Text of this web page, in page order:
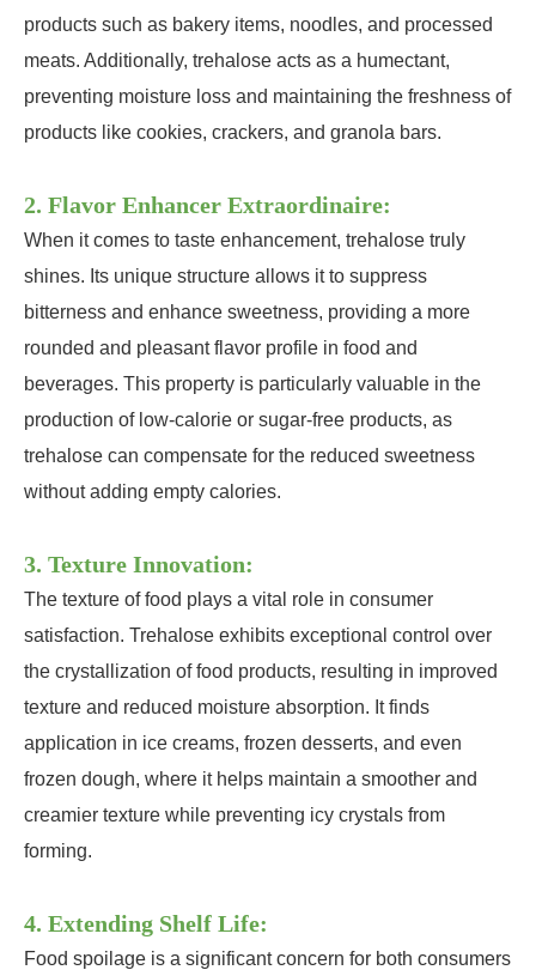
products such as bakery items, noodles, and processed
meats. Additionally, trehalose acts as a humectant,
preventing moisture loss and maintaining the freshness of
products like cookies, crackers, and granola bars.
2. Flavor Enhancer Extraordinaire:
When it comes to taste enhancement, trehalose truly
shines. Its unique structure allows it to suppress
bitterness and enhance sweetness, providing a more
rounded and pleasant flavor profile in food and
beverages. This property is particularly valuable in the
production of low-calorie or sugar-free products, as
trehalose can compensate for the reduced sweetness
without adding empty calories.
3. Texture Innovation:
The texture of food plays a vital role in consumer
satisfaction. Trehalose exhibits exceptional control over
the crystallization of food products, resulting in improved
texture and reduced moisture absorption. It finds
application in ice creams, frozen desserts, and even
frozen dough, where it helps maintain a smoother and
creamier texture while preventing icy crystals from
forming.
4. Extending Shelf Life:
Food spoilage is a significant concern for both consumers